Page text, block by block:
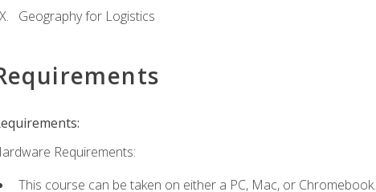
Geography for Logistics
Requirements:
This course can be taken on either a PC, Mac, or Chromebook.